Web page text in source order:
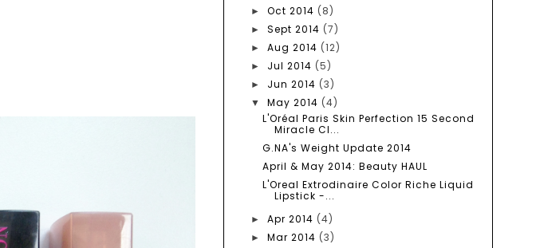
► Oct 2014 (8)
► Sept 2014 (7)
► Aug 2014 (12)
► Jul 2014 (5)
► Jun 2014 (3)
▼ May 2014 (4)
L'Oréal Paris Skin Perfection 15 Second
Miracle Cl...
G.NA's Weight Update 2014
April & May 2014: Beauty HAUL
L'Oreal Extrodinaire Color Riche Liquid
Lipstick -...
► Apr 2014 (4)
► Mar 2014 (3)